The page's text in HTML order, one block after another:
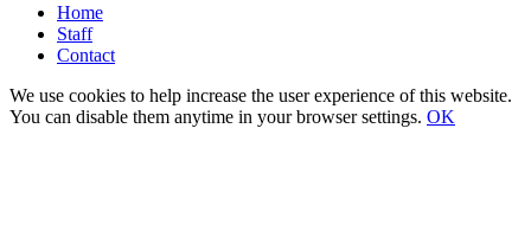
Home
Staff
Contact
We use cookies to help increase the user experience of this website.
You can disable them anytime in your browser settings. OK